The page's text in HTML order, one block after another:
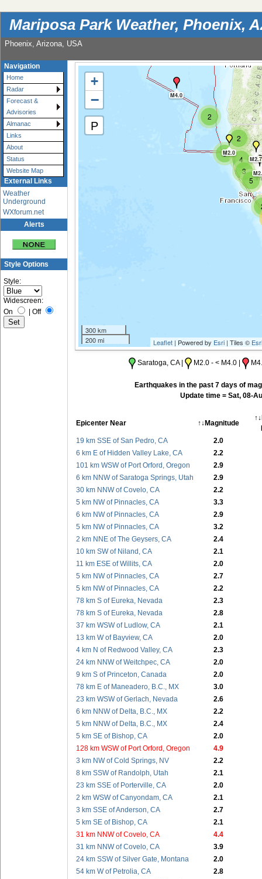
Mariposa Park Weather, Phoenix,
Phoenix, Arizona, USA
Navigation
Home
Radar
Forecast &
Advisories
Almanac
Links
About
Status
Website Map
External Links
Weather
Underground
WXforum.net
Alerts
Style Options
Style:
Widescreen:
On
Off
2
3
2
4
3
5
M4.0
M2.0
M2.7
+
−
P
300 km
200 mi
Leaflet | Powered by Esri | Tiles © Esri
Saratoga, CA | M2.0 - < M4.0 |
Earthquakes in the past 7 days of
Update time = Sat, 08-
Epicenter Near ↑↓Magnitude
19 km SSE of San Pedro, CA
2.0
6 km E of Hidden Valley Lake, CA
2.2
101 km WSW of Port Orford, Oregon
2.9
6 km NNW of Saratoga Springs, Utah
2.9
30 km NNW of Covelo, CA
2.2
5 km NW of Pinnacles, CA
3.3
6 km NW of Pinnacles, CA
2.9
5 km NW of Pinnacles, CA
3.2
2 km NNE of The Geysers, CA
2.4
10 km SW of Niland, CA
2.1
11 km ESE of Willits, CA
2.0
5 km NW of Pinnacles, CA
2.7
5 km NW of Pinnacles, CA
2.2
78 km S of Eureka, Nevada
2.3
78 km S of Eureka, Nevada
2.8
37 km WSW of Ludlow, CA
2.1
13 km W of Bayview, CA
2.0
4 km N of Redwood Valley, CA
2.3
24 km NNW of Weitchpec, CA
2.0
9 km S of Princeton, Canada
2.0
78 km E of Maneadero, B.C., MX
3.0
23 km WSW of Gerlach, Nevada
2.6
6 km NNW of Delta, B.C., MX
2.2
5 km NNW of Delta, B.C., MX
2.4
5 km SE of Bishop, CA
2.0
128 km WSW of Port Orford, Oregon
4.9
3 km NW of Cold Springs, NV
2.2
8 km SSW of Randolph, Utah
2.1
23 km SSE of Porterville, CA
2.0
2 km WSW of Canyondam, CA
2.1
3 km SSE of Anderson, CA
2.7
5 km SE of Bishop, CA
2.1
31 km NNW of Covelo, CA
4.4
31 km NNW of Covelo, CA
3.9
24 km SSW of Silver Gate, Montana
2.0
54 km W of Petrolia, CA
2.8